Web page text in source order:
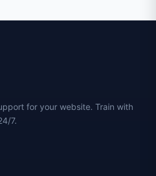
for your website. Train with
7.